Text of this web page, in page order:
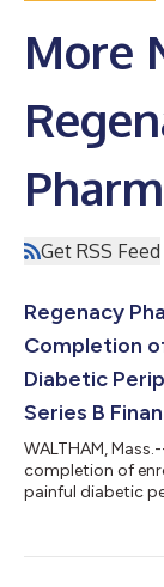
More
Get RSS Feed
Regenacy
Completion
Diabetic
Series B
WALTHAM,
completion of
painful diabetic